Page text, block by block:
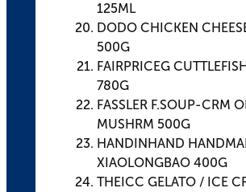
125ML
DODO CHICKEN
500G
FAIRPRICEG
780G
FASSLER F.SOUP-CRM
MUSHRM 500G
HANDINHAND
XIAOLONGBAO 400G
THEICC GELATO / ICE